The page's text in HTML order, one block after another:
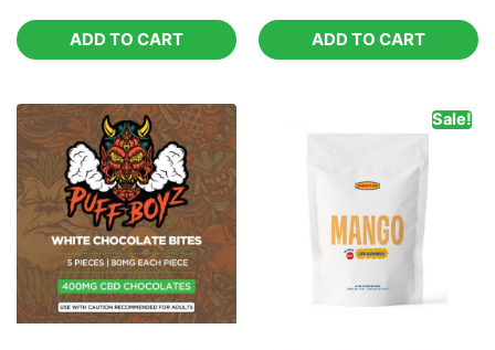
ADD TO CART ADD TO CART
Sale!